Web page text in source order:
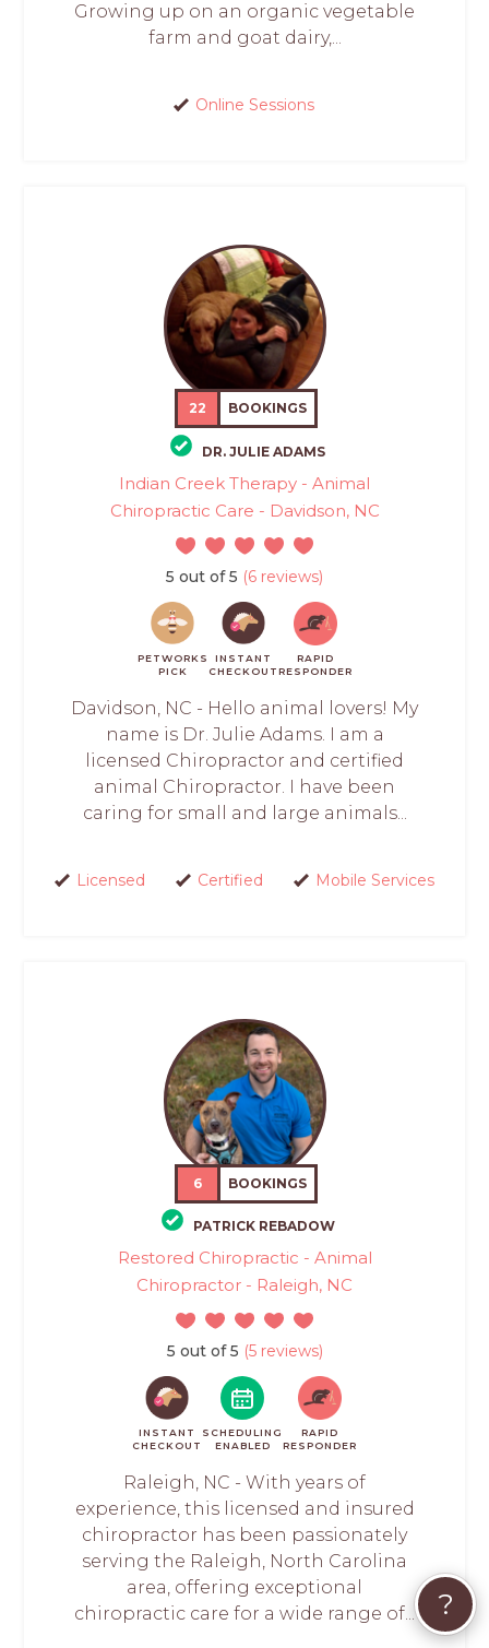
Growing up on an organic vegetable
farm and goat dairy,...
Online Sessions
22 BOOKINGS
DR. JULIE ADAMS
Indian Creek Therapy - Animal
Chiropractic Care - Davidson, NC
5 out of 5 (6 reviews)
PETWORKS
PICK
INSTANT
CHECKOUT
RAPID
RESPONDER
Davidson, NC - Hello animal lovers! My
name is Dr. Julie Adams. I am a
licensed Chiropractor and certified
animal Chiropractor. I have been
caring for small and large animals...
Licensed Certified Mobile Services
6 BOOKINGS
PATRICK REBADOW
Restored Chiropractic - Animal
Chiropractor - Raleigh, NC
5 out of 5 (5 reviews)
INSTANT
CHECKOUT
SCHEDULING
ENABLED
RAPID
RESPONDER
Raleigh, NC - With years of
experience, this licensed and insured
chiropractor has been passionately
serving the Raleigh, North Carolina
area, offering exceptional
chiropractic care for a wide range of...
?